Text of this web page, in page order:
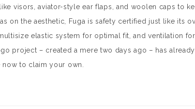
visors, aviator-style ear flaps, and woolen caps to
on the aesthetic, Fuga is safety certified just like its
elastic system for optimal fit, and ventilation for
project – created a mere two days ago – has already
to claim your own.